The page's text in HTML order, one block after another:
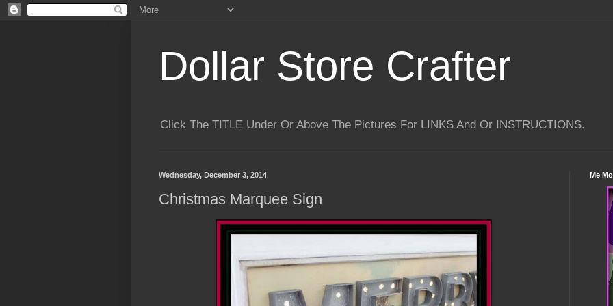
Dollar Store Crafter
Click The TITLE Under Or Above The Pictures For LINKS And Or INSTRUCTIONS.
Wednesday, December 3, 2014
Christmas Marquee Sign
Me